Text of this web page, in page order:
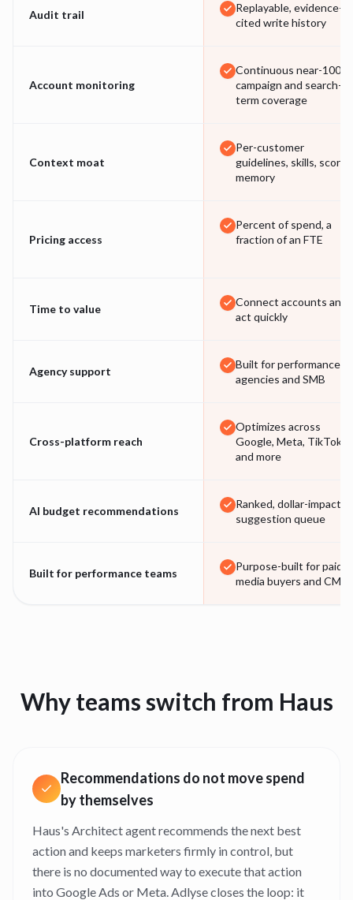
Audit trail
Replayable, evidence-
cited write history
Account monitoring
Continuous near-100%
campaign and search-
term coverage
Context moat
Per-customer
guidelines, skills, scored
memory
Pricing access
Percent of spend, a
fraction of an FTE
Time to value
Connect accounts and
act quickly
Agency support
Built for performance
agencies and SMB
Cross-platform reach
Optimizes across
Google, Meta, TikTok
and more
AI budget recommendations
Ranked, dollar-impact
suggestion queue
Built for performance teams
Purpose-built for paid-
media buyers and
Why teams switch from Haus
Recommendations do not move spend
by themselves
Haus's Architect agent recommends the next best
action and keeps marketers firmly in control, but
there is no documented way to execute that action
into Google Ads or Meta. Adlyse closes the loop: it